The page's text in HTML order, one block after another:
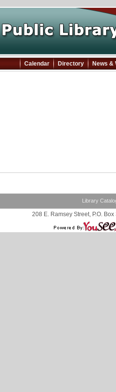
Calendar Directory News &
Library
208 E. Ramsey Street, P.O.